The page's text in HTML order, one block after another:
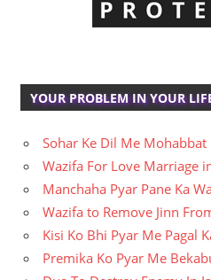
YOUR PROBLEM IN YOUR
Sohar Ke Dil Me Mohabbat
Wazifa For Love Marriage
Manchaha Pyar Pane Ka
Wazifa to Remove Jinn
Kisi Ko Bhi Pyar Me Pagal
Premika Ko Pyar Me